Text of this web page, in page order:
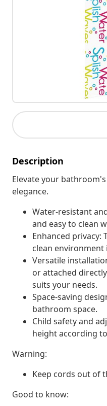
Description
Elevate your
elegance.
Water-resistant
and easy to clean
Enhanced
clean
Versatile
or attached
suits your needs.
Space-saving
bathroom space.
Child safety and
height according
Warning:
Keep cords out of
Good to know: